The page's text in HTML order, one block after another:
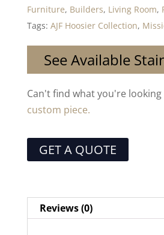
Furniture, Builders, Living Room,
Tags: AJF Hoosier Collection,
See Available
Can't find what you're looking
custom piece.
GET A QUOTE
Reviews (0)